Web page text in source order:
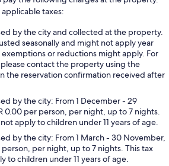
taxes:
by the city and collected at the property.
seasonally and might not apply year
or reductions might apply. For
contact the property using the
the reservation confirmation received after
by the city: From 1 December - 29
0.00 per person, per night, up to 7 nights.
apply to children under 11 years of age.
by the city: From 1 March - 30 November,
person, per night, up to 7 nights. This tax
to children under 11 years of age.